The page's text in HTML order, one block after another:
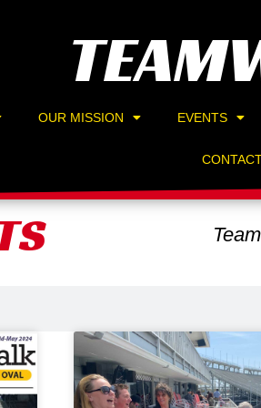
OUR MISSION EVENTS
PagePage